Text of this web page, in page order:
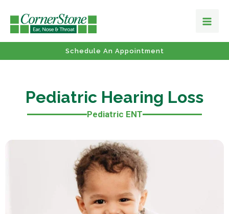
Schedule An Appointment
Pediatric Hearing Loss
Pediatric ENT